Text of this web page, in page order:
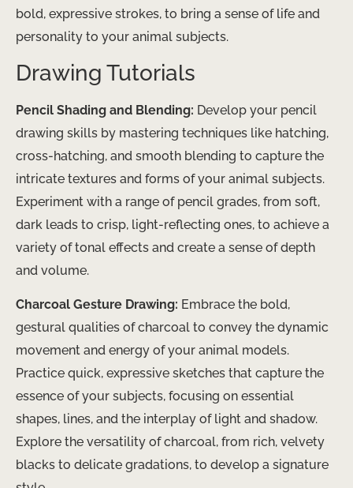
bold, expressive strokes, to bring a sense of life and
personality to your animal subjects.
Drawing Tutorials
Pencil Shading and Blending: Develop your pencil
drawing skills by mastering techniques like hatching,
cross-hatching, and smooth blending to capture the
intricate textures and forms of your animal subjects.
Experiment with a range of pencil grades, from soft,
dark leads to crisp, light-reflecting ones, to achieve a
variety of tonal effects and create a sense of depth
and volume.
Charcoal Gesture Drawing: Embrace the bold,
gestural qualities of charcoal to convey the dynamic
movement and energy of your animal models.
Practice quick, expressive sketches that capture the
essence of your subjects, focusing on essential
shapes, lines, and the interplay of light and shadow.
Explore the versatility of charcoal, from rich, velvety
blacks to delicate gradations, to develop a signature